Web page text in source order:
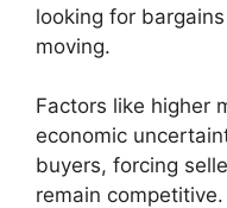
looking for
moving.
Factors like higher
economic
buyers, forcing
remain